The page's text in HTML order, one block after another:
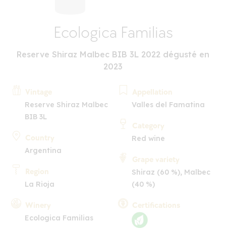
Ecologica Familias
Reserve Shiraz Malbec BIB 3L 2022 dégusté en
2023
Vintage
Reserve Shiraz Malbec
BIB 3L
Country
Argentina
Region
La Rioja
Winery
Ecologica Familias
Appellation
Valles del Famatina
Category
Red wine
Grape variety
Shiraz (60 %), Malbec
(40 %)
Certifications